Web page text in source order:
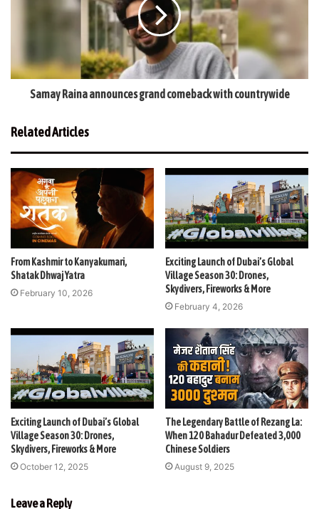
Samay Raina announces grand comeback with countrywide
Related Articles
From Kashmir to Kanyakumari,
Shatak Dhwaj Yatra
February 10, 2026
Exciting Launch of Dubai’s Global
Village Season 30: Drones,
Skydivers, Fireworks & More
February 4, 2026
Exciting Launch of Dubai’s Global
Village Season 30: Drones,
Skydivers, Fireworks & More
October 12, 2025
The Legendary Battle of Rezang La:
When 120 Bahadur Defeated 3,000
Chinese Soldiers
August 9, 2025
Leave a Reply